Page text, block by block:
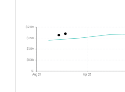
$0
$500k
$1.0M
$1.5M
$2.0M
Aug 21 Apr 23